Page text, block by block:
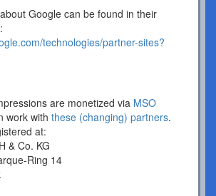
Google can be found in their
technologies/partner-sites?
are monetized via MSO
work with these (changing) partners.
at:
& Co. KG
Ring 14